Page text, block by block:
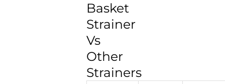
Basket
Strainer
Vs
Other
Strainers